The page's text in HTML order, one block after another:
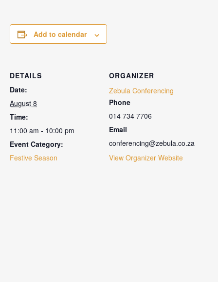
Add to calendar
DETAILS
Date:
August 8
Time:
11:00 am - 10:00 pm
Event Category:
Festive Season
ORGANIZER
Zebula Conferencing
Phone
014 734 7706
Email
conferencing@zebula.co.za
View Organizer Website